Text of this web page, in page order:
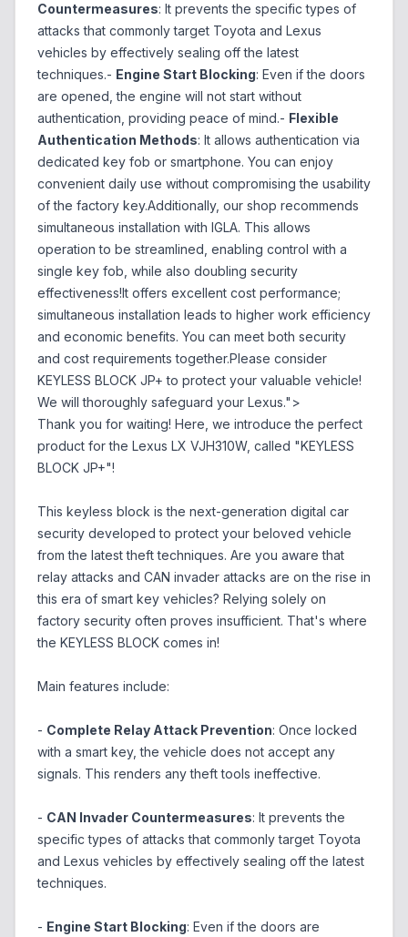
Countermeasures: It prevents the specific types of
attacks that commonly target Toyota and Lexus
vehicles by effectively sealing off the latest
techniques.- Engine Start Blocking: Even if the doors
are opened, the engine will not start without
authentication, providing peace of mind.- Flexible
Authentication Methods: It allows authentication via
dedicated key fob or smartphone. You can enjoy
convenient daily use without compromising the usability
of the factory key.Additionally, our shop recommends
simultaneous installation with IGLA. This allows
operation to be streamlined, enabling control with a
single key fob, while also doubling security
effectiveness!It offers excellent cost performance;
simultaneous installation leads to higher work efficiency
and economic benefits. You can meet both security
and cost requirements together.Please consider
KEYLESS BLOCK JP+ to protect your valuable vehicle!
We will thoroughly safeguard your Lexus.">
Thank you for waiting! Here, we introduce the perfect
product for the Lexus LX VJH310W, called "KEYLESS
BLOCK JP+"!
This keyless block is the next-generation digital car
security developed to protect your beloved vehicle
from the latest theft techniques. Are you aware that
relay attacks and CAN invader attacks are on the rise in
this era of smart key vehicles? Relying solely on
factory security often proves insufficient. That's where
the KEYLESS BLOCK comes in!
Main features include:
- Complete Relay Attack Prevention: Once locked
with a smart key, the vehicle does not accept any
signals. This renders any theft tools ineffective.
- CAN Invader Countermeasures: It prevents the
specific types of attacks that commonly target Toyota
and Lexus vehicles by effectively sealing off the latest
techniques.
- Engine Start Blocking: Even if the doors are